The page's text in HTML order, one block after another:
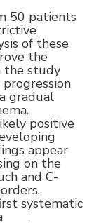
50 patients
of these
the
the study
gradual
positive
appear
on the
and C-
systematic